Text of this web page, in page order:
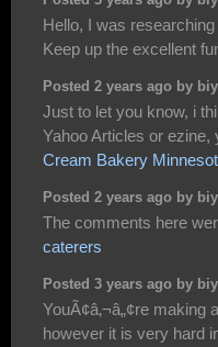
Hello, I was
Keep up the excellent
Posted 2 years ago by
Just to let you know, i
Yahoo Articles or
Cream Bakery
Posted 2 years ago by
The comments here
caterers
Posted 3 years ago by
YouÃ¢â‚¬â„¢re making
however it is very hard